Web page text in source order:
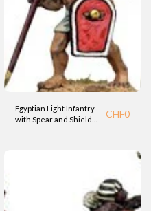
Egyptian Light Infantry
with Spear and Shield
CHF0